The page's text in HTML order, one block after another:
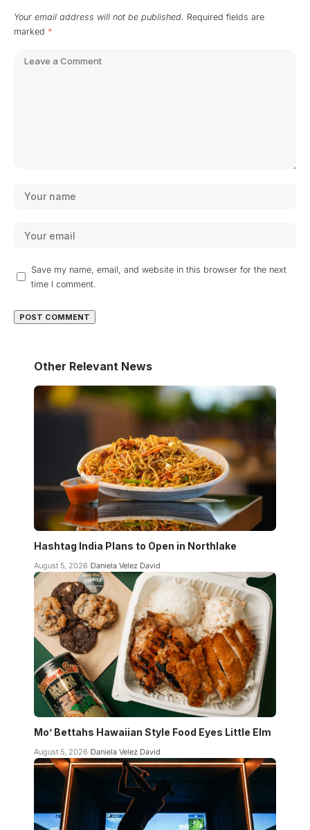
Your email address will not be published. Required fields are
marked *
Save my name, email, and website in this browser for the next
time I comment.
Other Relevant News
Hashtag India Plans to Open in Northlake
August 5, 2026 Daniela Velez David
Mo’ Bettahs Hawaiian Style Food Eyes Little Elm
August 5, 2026 Daniela Velez David